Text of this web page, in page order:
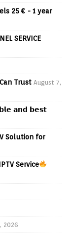
25 € - 1 year
SERVICE
Trust August 7,
𝗮𝗻𝗱 𝗯𝗲𝘀𝘁
Solution for
Service
2026